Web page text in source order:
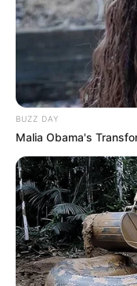
BUZZ DAY
Malia Obama's